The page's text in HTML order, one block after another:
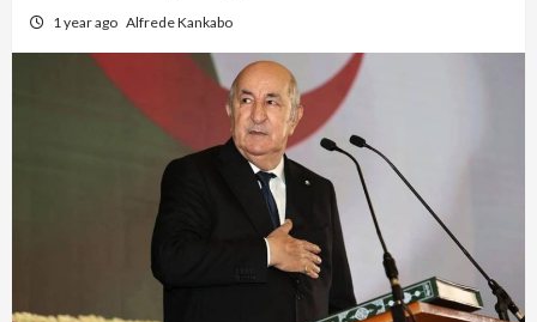
1 year ago Alfrede Kankabo